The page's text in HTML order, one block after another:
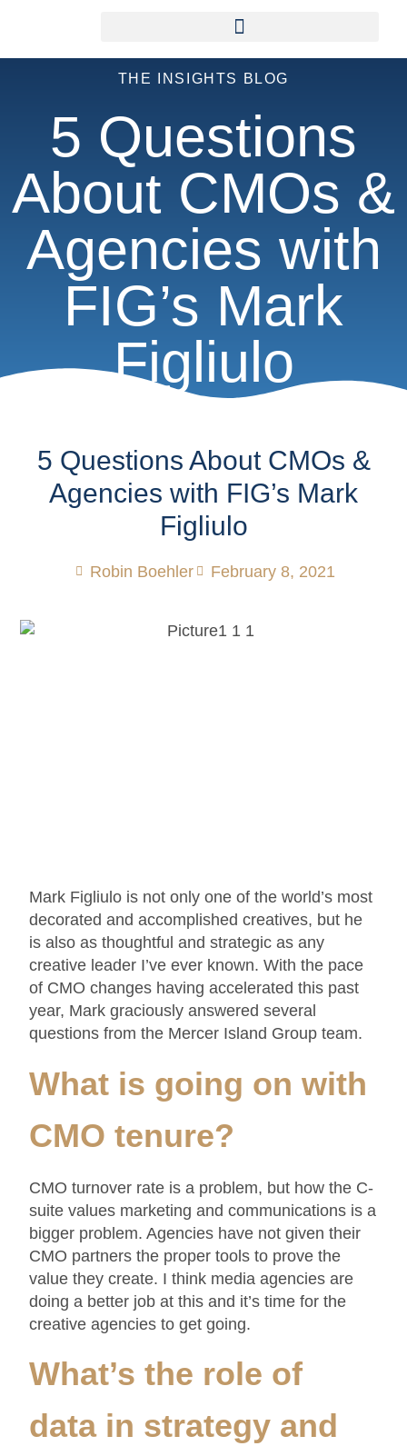
THE INSIGHTS BLOG
5 Questions
About CMOs &
Agencies with
FIG’s Mark
Figliulo
5 Questions About CMOs &
Agencies with FIG’s Mark
Figliulo
Robin Boehler February 8, 2021
Mark Figliulo is not only one of the world’s most
decorated and accomplished creatives, but he
is also as thoughtful and strategic as any
creative leader I’ve ever known. With the pace
of CMO changes having accelerated this past
year, Mark graciously answered several
questions from the Mercer Island Group team.
What is going on with
CMO tenure?
CMO turnover rate is a problem, but how the C-
suite values marketing and communications is a
bigger problem. Agencies have not given their
CMO partners the proper tools to prove the
value they create. I think media agencies are
doing a better job at this and it’s time for the
creative agencies to get going.
What’s the role of
data in strategy and